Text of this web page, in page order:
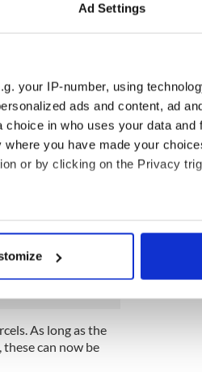
Ad Settings
your IP-number, using
ads and content, ad
in who uses your data and
you have made your
or by clicking on the Privacy
which can be accurate to within
set your preferences in the
advertising and analytics
collected from your use of their
cook for a further
on high heat for
onto a flat tray to
place on a large
on top,
frond of dill on
As long as the
can now be